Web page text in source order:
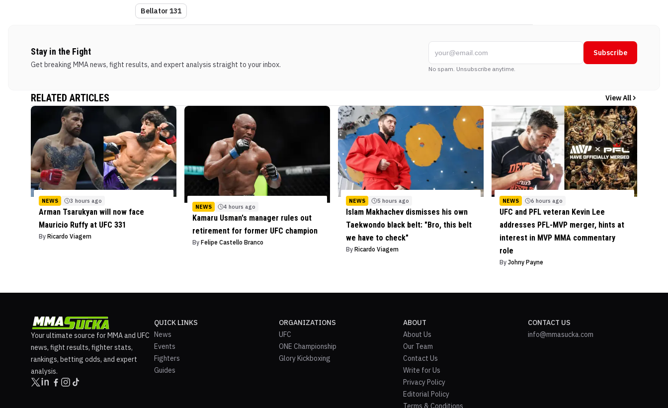
Bellator 131
Stay in the Fight
Get breaking MMA news, fight results, and expert analysis straight to your inbox.
Subscribe
No spam. Unsubscribe anytime.
RELATED ARTICLES View All
NEWS 3 hours ago
Arman Tsarukyan will now face
Mauricio Ruffy at UFC 331
By Ricardo Viagem
NEWS 4 hours ago
Kamaru Usman's manager rules out
retirement for former UFC champion
By Felipe Castello Branco
NEWS 5 hours ago
Islam Makhachev dismisses his own
Taekwondo black belt: "Bro, this belt
we have to check"
By Ricardo Viagem
NEWS 6 hours ago
UFC and PFL veteran Kevin Lee
addresses PFL-MVP merger, hints at
interest in MVP MMA commentary
role
By Johny Payne
Your ultimate source for MMA and UFC
news, fight results, fighter stats,
rankings, betting odds, and expert
analysis.
QUICK LINKS
News
Events
Fighters
Guides
ORGANIZATIONS
UFC
ONE Championship
Glory Kickboxing
ABOUT
About Us
Our Team
Contact Us
Write for Us
Privacy Policy
Editorial Policy
Terms & Conditions
CONTACT US
info@mmasucka.com